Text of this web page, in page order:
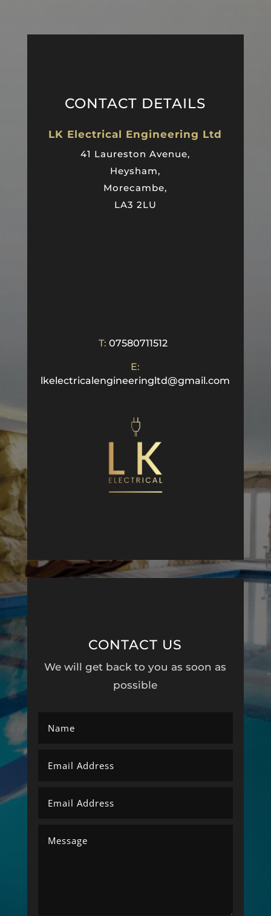
CONTACT DETAILS
LK Electrical Engineering Ltd
41 Laureston Avenue,
Heysham,
Morecambe,
LA3 2LU
T: 07580711512
E:
lkelectricalengineeringltd@gmail.com
CONTACT US
We will get back to you as soon as
possible